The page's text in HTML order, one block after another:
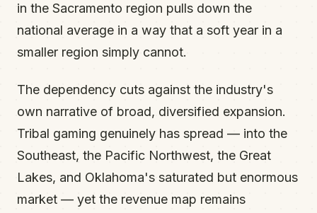
in the Sacramento region pulls down the
national average in a way that a soft year in a
smaller region simply cannot.
The dependency cuts against the industry's
own narrative of broad, diversified expansion.
Tribal gaming genuinely has spread — into the
Southeast, the Pacific Northwest, the Great
Lakes, and Oklahoma's saturated but enormous
market — yet the revenue map remains